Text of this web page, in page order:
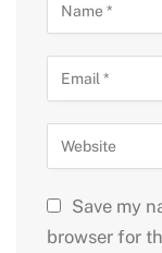
Save my
browser for